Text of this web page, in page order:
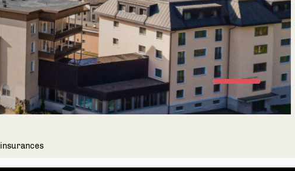
insurances
Depending on your fitness level we'll choose
workouts that are perfect for you.
Newbie
Unfrequent training